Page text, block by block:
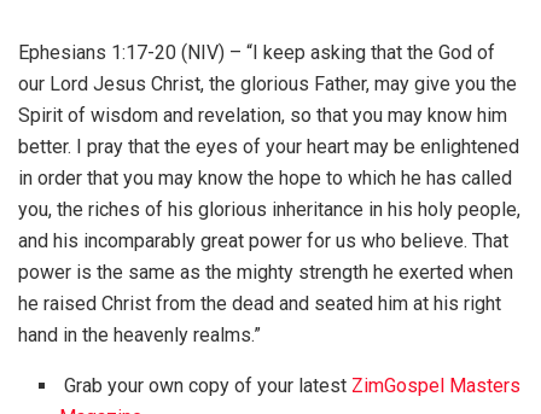
Ephesians 1:17-20 (NIV) – “I keep asking that the God of
our Lord Jesus Christ, the glorious Father, may give you the
Spirit of wisdom and revelation, so that you may know him
better. I pray that the eyes of your heart may be enlightened
in order that you may know the hope to which he has called
you, the riches of his glorious inheritance in his holy people,
and his incomparably great power for us who believe. That
power is the same as the mighty strength he exerted when
he raised Christ from the dead and seated him at his right
hand in the heavenly realms.”
Grab your own copy of your latest ZimGospel Masters